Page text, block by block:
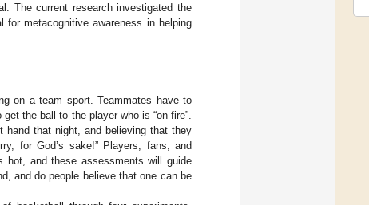
The current research investigated the
metacognitive awareness in helping
on a team sport. Teammates have to
the ball to the player who is “on fire”.
hand that night, and believing that they
for God’s sake!” Players, fans, and
hot, and these assessments will guide
and do people believe that one can be